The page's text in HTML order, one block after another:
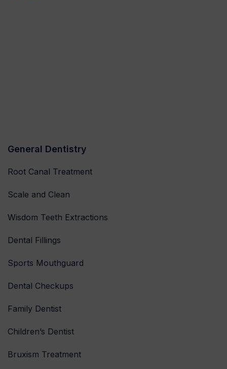
General Dentistry
Root Canal Treatment
Scale and Clean
Wisdom Teeth Extractions
Dental Fillings
Sports Mouthguard
Dental Checkups
Family Dentist
Children’s Dentist
Bruxism Treatment